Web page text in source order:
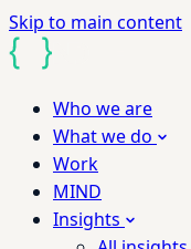
Skip to main content
Who we are
What we do
Work
MIND
Insights